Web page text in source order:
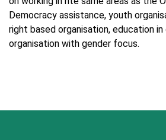
Democracy assistance, youth
right based organisation, education in
organisation with gender focus.